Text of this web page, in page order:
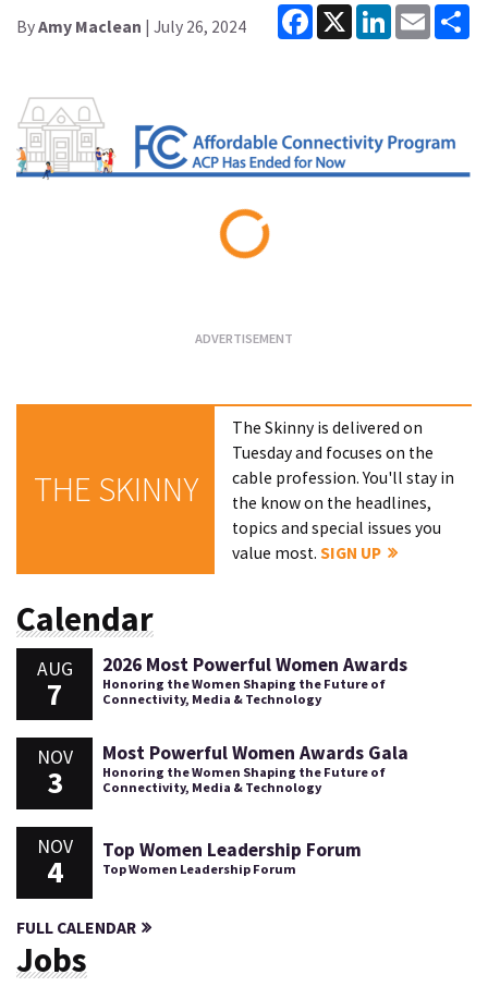
ByAmy Maclean | July 26, 2024
Facebook
X LinkedInEmail
THE SKINNY
The Skinny is delivered on
Tuesday and focuses on the
cable profession. You'll stay in
the know on the headlines,
topics and special issues you
value most.SIGN UP
Calendar
AUG
7
2026 Most Powerful Women Awards
Honoring the Women Shaping the Future of
Connectivity, Media & Technology
NOV
3
Most Powerful Women Awards Gala
Honoring the Women Shaping the Future of
Connectivity, Media & Technology
NOV
4
Top Women Leadership Forum
Top Women Leadership Forum
FULL CALENDAR
Jobs